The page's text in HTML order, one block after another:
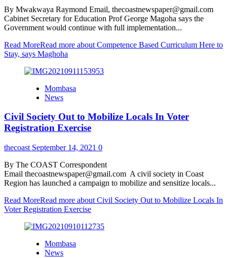
By Mwakwaya Raymond Email, thecoastnewspaper@gmail.com
Cabinet Secretary for Education Prof George Magoha says the
Government would continue with full implementation...
Read MoreRead more about Competence Based Curriculum Here to
Stay, says Maghoha
Mombasa
News
Civil Society Out to Mobilize Locals In Voter
Registration Exercise
thecoast September 14, 2021 0
By The COAST Correspondent
Email thecoastnewspaper@gmail.com A civil society in Coast
Region has launched a campaign to mobilize and sensitize locals...
Read MoreRead more about Civil Society Out to Mobilize Locals In
Voter Registration Exercise
Mombasa
News